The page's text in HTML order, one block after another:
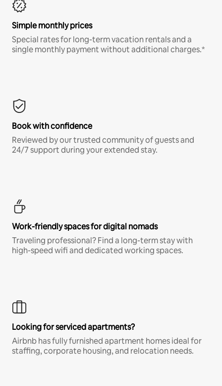
Simple monthly prices
Special rates for long-term vacation rentals and a
single monthly payment without additional charges.*
Book with confidence
Reviewed by our trusted community of guests and
24/7 support during your extended stay.
Work-friendly spaces for digital nomads
Traveling professional? Find a long-term stay with
high-speed wifi and dedicated working spaces.
Looking for serviced apartments?
Airbnb has fully furnished apartment homes ideal for
staffing, corporate housing, and relocation needs.